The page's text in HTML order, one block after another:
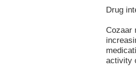
Drug
Cozaar
activity